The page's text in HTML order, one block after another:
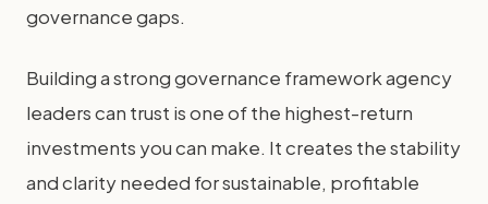
governance gaps.
Building a strong governance framework agency
leaders can trust is one of the highest-return
investments you can make. It creates the stability
and clarity needed for sustainable, profitable